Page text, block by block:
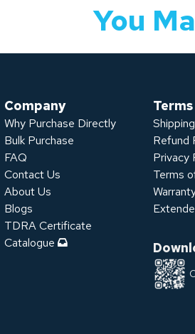
You
Company
Why Purchase Directly
Bulk Purchase
FAQ
Contact Us
About Us
Blogs
TDRA Certificate
Catalogue
Refund
Privacy
Terms